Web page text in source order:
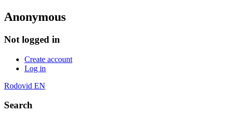
Anonymous
Not logged in
Create account
Log in
Rodovid EN
Search